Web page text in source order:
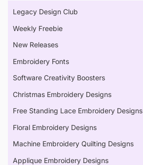
Legacy Design Club
Weekly Freebie
New Releases
Embroidery Fonts
Software Creativity Boosters
Christmas Embroidery Designs
Free Standing Lace Embroidery Designs
Floral Embroidery Designs
Machine Embroidery Quilting Designs
Applique Embroidery Designs